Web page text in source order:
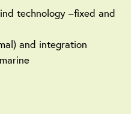
technology –fixed and
and integration